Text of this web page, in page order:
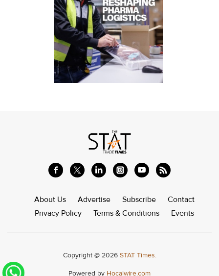
About Us Advertise Subscribe
Contact
Privacy Policy
Terms & Conditions Events
Copyright @ 2026 STAT Times.
Powered by Hocalwire.com